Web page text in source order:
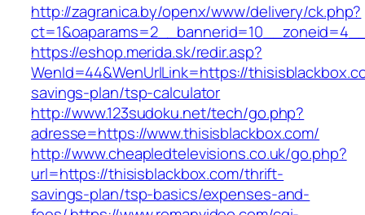
http://zagranica.by/openx/www/delivery/ck.php?
https://eshop.merida.sk/redir.asp?
WenId=44&WenUrlLink=https://
savings-plan/tsp-calculator
http://www.123sudoku.net/tech/go.php?
adresse=https://www.thisisblackbox.com/
http://www.cheapledtelevisions.co.uk/go.php?
url=https://thisisblackbox.com/thrift-
savings-plan/tsp-basics/expenses-and-